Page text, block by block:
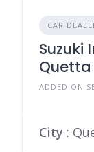
CAR
Suzuki
Quetta
ADDED ON
City :